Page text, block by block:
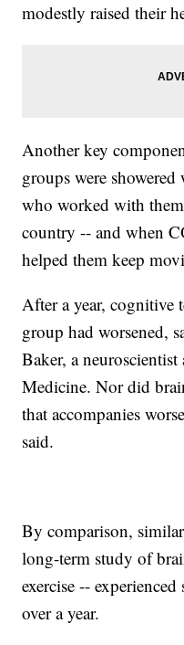
modestly raised their
Another key
groups were
who worked with
country -- and when
helped them keep
After a year, cognitive
group had worsened,
Baker, a
Medicine. Nor did
that accompanies
said.
By comparison,
long-term study of
exercise --
over a year.